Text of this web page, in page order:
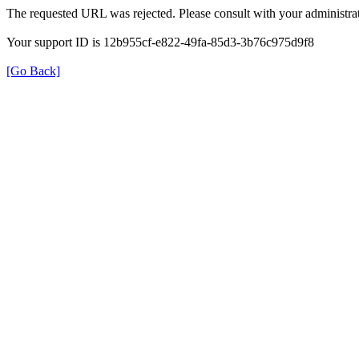
The requested URL was rejected. Please consult with your
Your support ID is 12b955cf-e822-49fa-85d3-3b76c975d9f8
[Go Back]